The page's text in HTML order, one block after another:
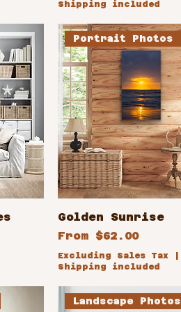
Shipping included
Portrait Photos
Golden Sunrise
From $62.00
Sale Price
Excluding Sales Tax
Shipping included
Landscape Photos